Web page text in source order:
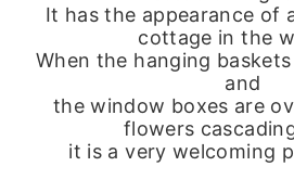
It has the appearance of
cottage in the
When the hanging
and
the window boxes are
flowers
it is a very welcoming